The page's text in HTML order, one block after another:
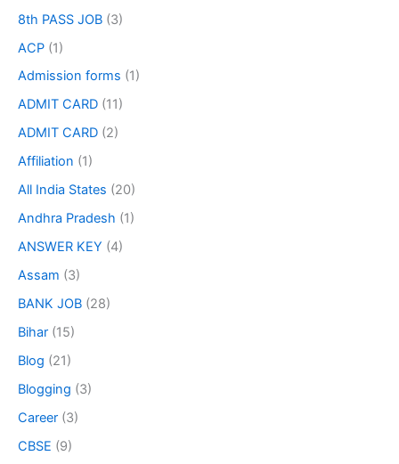
8th PASS JOB (3)
ACP (1)
Admission forms (1)
ADMIT CARD (11)
ADMIT CARD (2)
Affiliation (1)
All India States (20)
Andhra Pradesh (1)
ANSWER KEY (4)
Assam (3)
BANK JOB (28)
Bihar (15)
Blog (21)
Blogging (3)
Career (3)
CBSE (9)